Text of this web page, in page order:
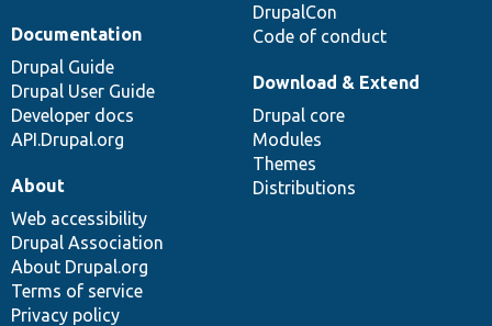
DrupalCon
Code of conduct
Documentation
Drupal Guide
Drupal User Guide
Developer docs
API.Drupal.org
Download & Extend
Drupal core
Modules
Themes
Distributions
About
Web accessibility
Drupal Association
About Drupal.org
Terms of service
Privacy policy